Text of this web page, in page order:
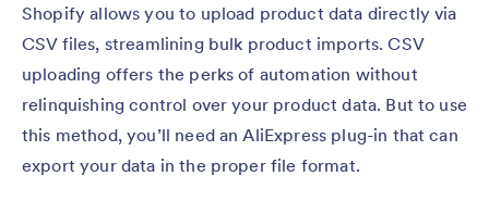
Shopify allows you to upload product data directly via
CSV files, streamlining bulk product imports. CSV
uploading offers the perks of automation without
relinquishing control over your product data. But to use
this method, you’ll need an AliExpress plug-in that can
export your data in the proper file format.